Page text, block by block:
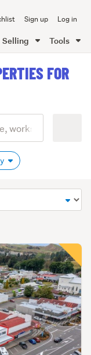
Sign up Log in
Selling Tools
FOR